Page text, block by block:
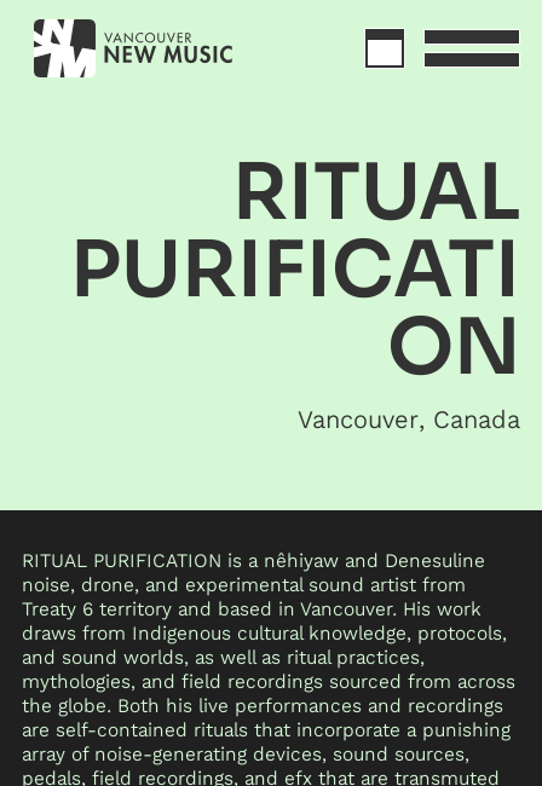
RITUAL
PURIFICATI
ON
Vancouver, Canada
RITUAL PURIFICATION is a nêhiyaw and Denesuline
noise, drone, and experimental sound artist from
Treaty 6 territory and based in Vancouver. His work
draws from Indigenous cultural knowledge, protocols,
and sound worlds, as well as ritual practices,
mythologies, and field recordings sourced from across
the globe. Both his live performances and recordings
are self-contained rituals that incorporate a punishing
array of noise-generating devices, sound sources,
pedals, field recordings, and efx that are transmuted